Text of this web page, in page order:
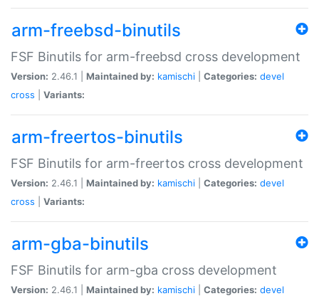
arm-freebsd-binutils
FSF Binutils for arm-freebsd cross development
Version: 2.46.1 | Maintained by: kamischi Categories: devel
cross
Variants:
arm-freertos-binutils
FSF Binutils for arm-freertos cross development
Version: 2.46.1 | Maintained by: kamischi Categories: devel
cross
Variants:
arm-gba-binutils
FSF Binutils for arm-gba cross development
Version: 2.46.1 | Maintained by: kamischi Categories: devel